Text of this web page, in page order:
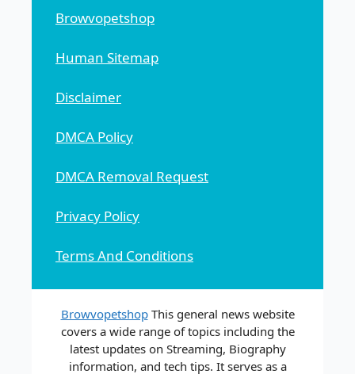
Browvopetshop
Human Sitemap
Disclaimer
DMCA Policy
DMCA Removal Request
Privacy Policy
Terms And Conditions
BrowvopetshopThis general news website
covers a wide range of topics including the
latest updates on Streaming, Biography
information, and tech tips. It serves as a